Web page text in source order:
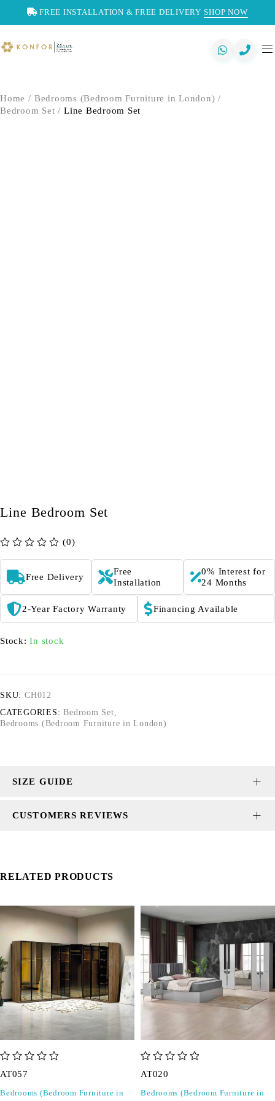
FREE INSTALLATION & FREE DELIVERY SHOP NOW
Home / Bedrooms (Bedroom Furniture in London) /
Bedroom Set / Line Bedroom Set
Line Bedroom Set
(0)
Free Delivery
Free
Installation
0% Interest for
24 Months
2-Year Factory Warranty Financing Available
Stock: In stock
SKU: CH012
CATEGORIES: Bedroom Set,
Bedrooms (Bedroom Furniture in London)
SIZE GUIDE
CUSTOMERS REVIEWS
RELATED PRODUCTS
AT057
Bedrooms (Bedroom Furniture in
AT020
Bedrooms (Bedroom Furniture in